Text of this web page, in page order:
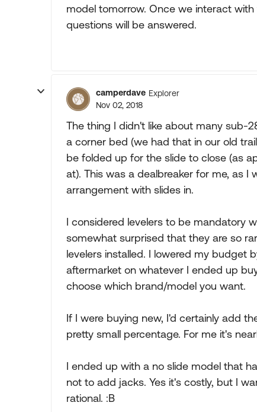
model tomorrow. Once we interact
questions will be answered.
camperdave Explorer
Nov 02, 2018
The thing I didn't like about many sub-
a corner bed (we had that in our old
be folded up for the slide to close (as
at). This was a dealbreaker for me, as
arrangement with slides in.
I considered levelers to be mandatory
somewhat surprised that they are so
levelers installed. I lowered my budget
aftermarket on whatever I ended up
choose which brand/model you want.
If I were buying new, I'd certainly add
pretty small percentage. For me it's
I ended up with a no slide model that
not to add jacks. Yes it's costly, but I
rational. :B